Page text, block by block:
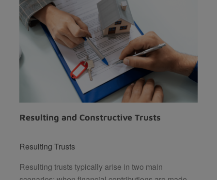
Resulting and Constructive Trusts
Resulting Trusts
Resulting trusts typically arise in two main